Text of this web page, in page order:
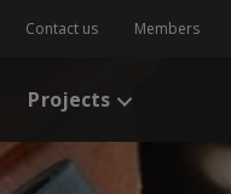
Contact us Members
Projects